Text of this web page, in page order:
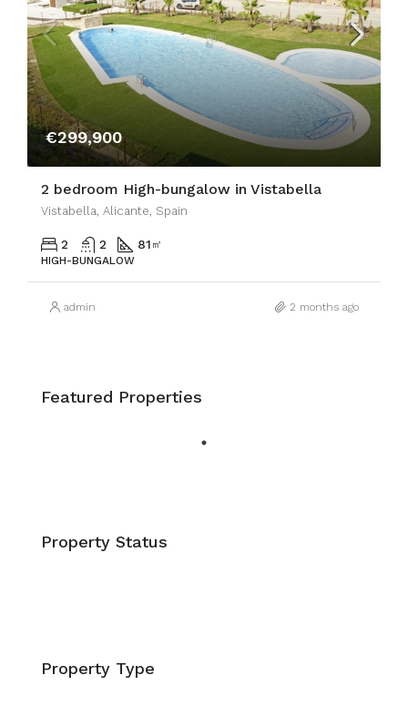
€299,900
2 bedroom High-bungalow in Vistabella
Vistabella, Alicante, Spain
2 2 81 ㎡
HIGH-BUNGALOW
admin 2 months ago
Featured Properties
Property Status
Property Type